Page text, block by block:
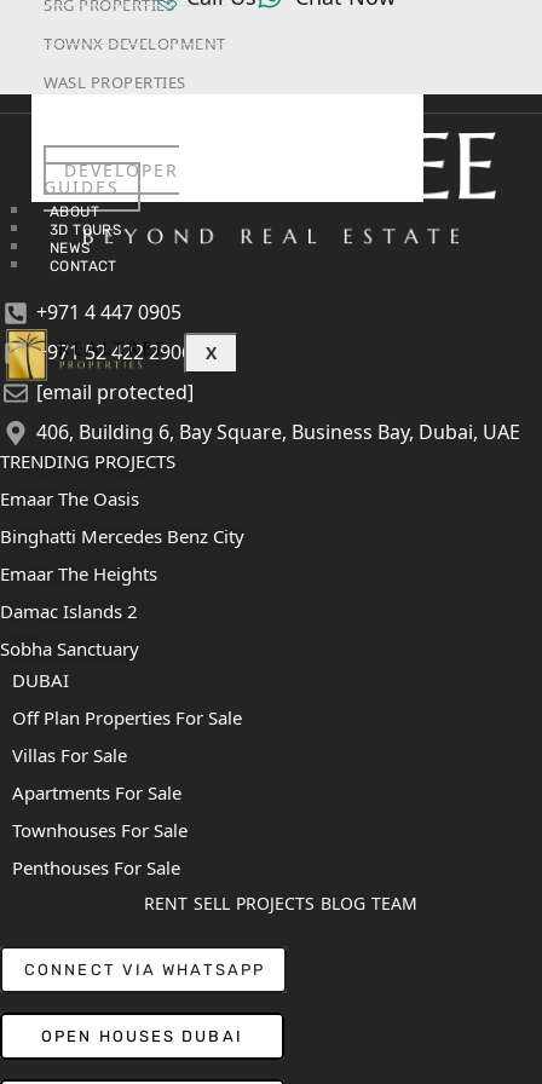
SRG PROPERTIES
TOWNX DEVELOPMENT
WASL PROPERTIES
DEVELOPER
GUIDES
ABOUT
3D TOURS
NEWS
CONTACT
X
+971 4 447 0905
+971 52 422 2906
[email protected]
406, Building 6, Bay Square, Business Bay, Dubai, UAE
TRENDING PROJECTS
Emaar The Oasis
Binghatti Mercedes Benz City
Emaar The Heights
Damac Islands 2
Sobha Sanctuary
DUBAI
Off Plan Properties For Sale
Villas For Sale
Apartments For Sale
Townhouses For Sale
Penthouses For Sale
RENT SELL PROJECTS BLOG TEAM
CONNECT VIA WHATSAPP
OPEN HOUSES DUBAI